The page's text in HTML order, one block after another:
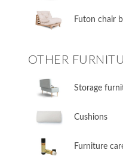
​Futon chair
OTHER
​Storage
​Cushions
​Furniture